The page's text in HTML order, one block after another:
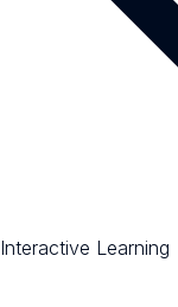
Interactive Learning